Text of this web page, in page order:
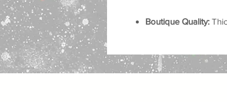
Boutique Quality:
Infinite Reuse:
custom designer